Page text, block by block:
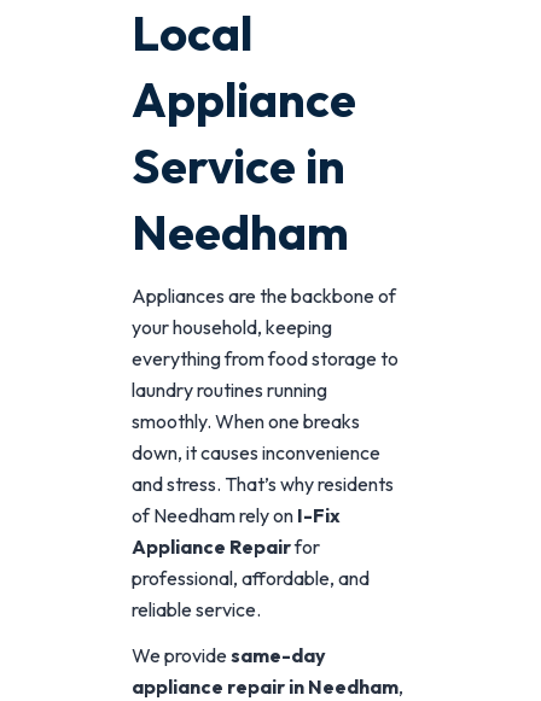
Local
Appliance
Service in
Needham
Appliances are the backbone of
your household, keeping
everything from food storage to
laundry routines running
smoothly. When one breaks
down, it causes inconvenience
and stress. That’s why residents
of Needham rely on I-Fix
Appliance Repairfor
professional, affordable, and
reliable service.
We providesame-day
appliance repair in Needham,